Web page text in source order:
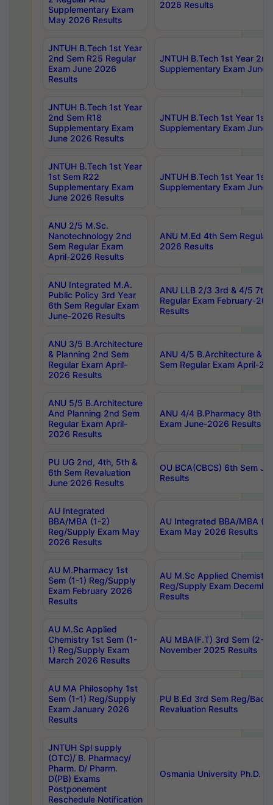
Supplementary Exam
May 2026 Results
2026 Results
JNTUH B.Tech 1st Year
2nd Sem R25 Regular
Exam June 2026
Results
JNTUH B.Tech 1st Year
Supplementary Exam June
JNTUH B.Tech 1st Year
2nd Sem R18
Supplementary Exam
June 2026 Results
JNTUH B.Tech 1st Year 1st
Supplementary Exam June
JNTUH B.Tech 1st Year
1st Sem R22
Supplementary Exam
June 2026 Results
JNTUH B.Tech 1st Year 1st
Supplementary Exam June
ANU 2/5 M.Sc.
Nanotechnology 2nd
Sem Regular Exam
April-2026 Results
ANU M.Ed 4th Sem
2026 Results
ANU Integrated M.A.
Public Policy 3rd Year
6th Sem Regular Exam
June-2026 Results
ANU LLB 2/3 3rd & 4/5 7th
Regular Exam February-
Results
ANU 3/5 B.Architecture
& Planning 2nd Sem
Regular Exam April-
2026 Results
ANU 4/5 B.Architecture &
Sem Regular Exam April-
ANU 5/5 B.Architecture
And Planning 2nd Sem
Regular Exam April-
2026 Results
ANU 4/4 B.Pharmacy 8th
Exam June-2026 Results
PU UG 2nd, 4th, 5th &
6th Sem Revaluation
June 2026 Results
OU BCA(CBCS) 6th Sem
Results
AU Integrated
BBA/MBA (1-2)
Reg/Supply Exam May
2026 Results
AU Integrated BBA/MBA
Exam May 2026 Results
AU M.Pharmacy 1st
Sem (1-1) Reg/Supply
Exam February 2026
Results
AU M.Sc Applied
Reg/Supply Exam
Results
AU M.Sc Applied
Chemistry 1st Sem (1-
1) Reg/Supply Exam
March 2026 Results
AU MBA(F.T) 3rd Sem (2-
November 2025 Results
AU MA Philosophy 1st
Sem (1-1) Reg/Supply
Exam January 2026
Results
PU B.Ed 3rd Sem Reg/
Revaluation Results
JNTUH Spl supply
(OTC)/ B. Pharmacy/
Pharm. D/ Pharm.
D(PB) Exams
Postponement
Reschedule Notification
Osmania University Ph.D.